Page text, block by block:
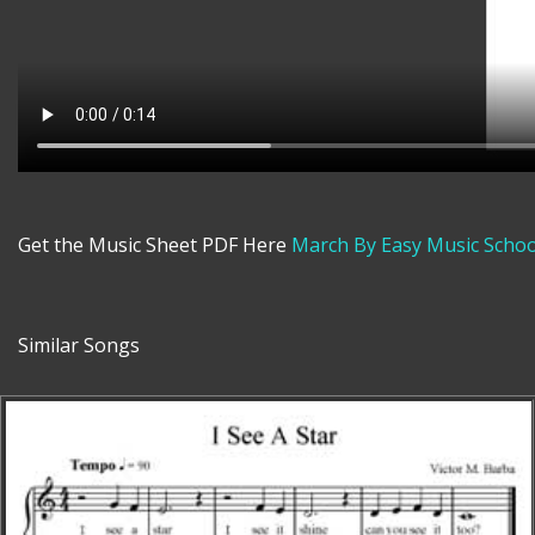
Get the Music Sheet PDF Here March By Easy Music
Similar Songs